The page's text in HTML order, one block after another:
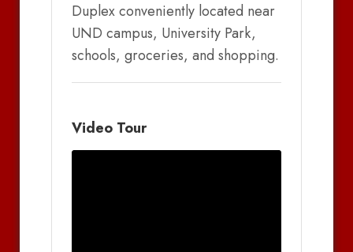
Duplex conveniently located near
UND campus, University Park,
schools, groceries, and shopping.
Video Tour